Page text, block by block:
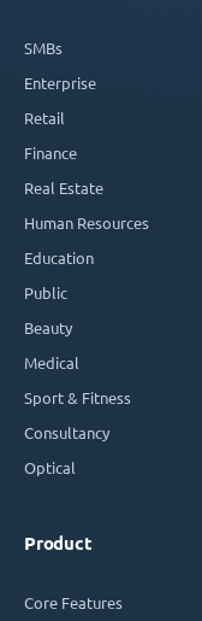
SMBs
Enterprise
Retail
Finance
Real Estate
Human Resources
Education
Public
Beauty
Medical
Sport & Fitness
Consultancy
Optical
Product
Core Features